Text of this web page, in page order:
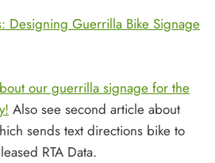
Designing Guerrilla Bike Signage
our guerrilla signage for the
Also see second article about
sends text directions bike to
RTA Data.